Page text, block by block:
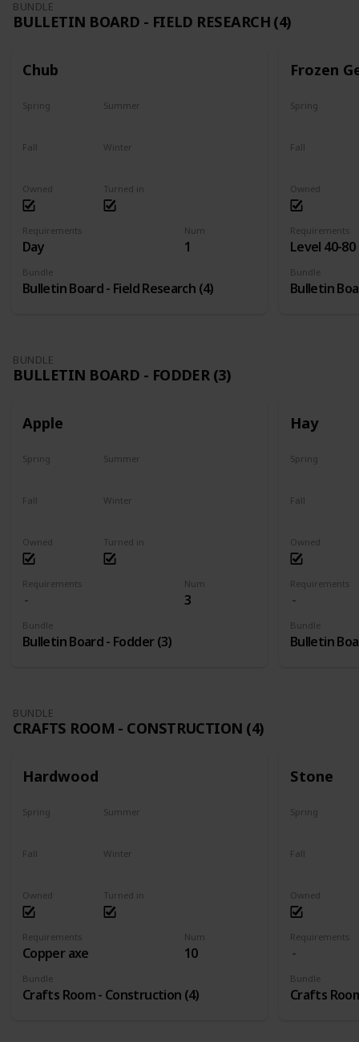
BUNDLE
BULLETIN BOARD - FIELD RESEARCH (4)
Chub
Num
1
Requirements
Day
Bundle
Bulletin Board - Field Research (4)
Turned in
Owned
Spring Summer
Fall Winter
Frozen
Requirements
Level 40-80
Bundle
Bulletin
Owned
Spring
Fall
BUNDLE
BULLETIN BOARD - FODDER (3)
Apple
Num
3
Requirements
Bundle
Bulletin Board - Fodder (3)
Turned in
Owned
Spring Summer
Fall Winter
Hay
Requirements
Bundle
Bulletin
Owned
Spring
Fall
BUNDLE
CRAFTS ROOM - CONSTRUCTION (4)
Hardwood
Num
10
Requirements
Copper axe
Bundle
Crafts Room - Construction (4)
Turned in
Owned
Spring Summer
Fall Winter
Stone
Requirements
Bundle
Crafts
Owned
Spring
Fall